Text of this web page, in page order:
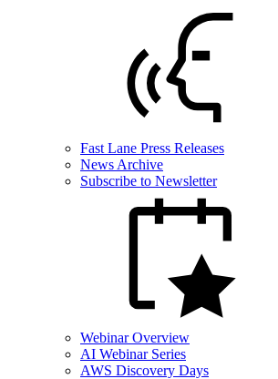
Fast Lane Press Releases
News Archive
Subscribe to Newsletter
Webinar Overview
AI Webinar Series
AWS Discovery Days